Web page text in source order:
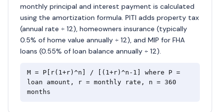
monthly principal and interest payment is calculated
using the amortization formula. PITI adds property tax
(annual rate ÷ 12), homeowners insurance (typically
0.5% of home value annually ÷ 12), and MIP for FHA
loans (0.55% of loan balance annually ÷ 12).
M = P[r(1+r)^n] / [(1+r)^n-1] where P =
loan amount, r = monthly rate, n = 360
months